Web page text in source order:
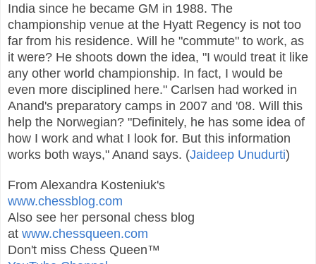
India since he became GM in 1988. The
championship venue at the Hyatt Regency is not too
far from his residence. Will he "commute" to work, as
it were? He shoots down the idea, "I would treat it like
any other world championship. In fact, I would be
even more disciplined here." Carlsen had worked in
Anand's preparatory camps in 2007 and '08. Will this
help the Norwegian? "Definitely, he has some idea of
how I work and what I look for. But this information
works both ways," Anand says. (Jaideep Unudurti)
From Alexandra Kosteniuk's
www.chessblog.com
Also see her personal chess blog
at www.chessqueen.com
Don't miss Chess Queen™